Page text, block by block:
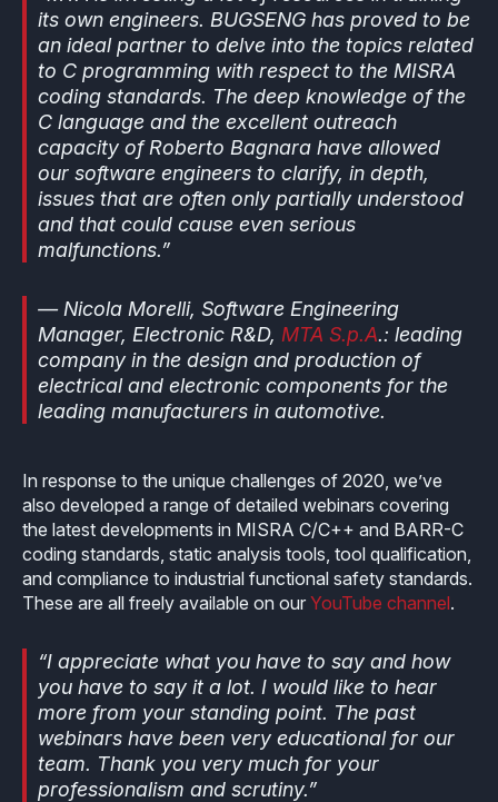
its own engineers. BUGSENG has proved to be
an ideal partner to delve into the topics related
to C programming with respect to the MISRA
coding standards. The deep knowledge of the
C language and the excellent outreach
capacity of Roberto Bagnara have allowed
our software engineers to clarify, in depth,
issues that are often only partially understood
and that could cause even serious
malfunctions.”
— Nicola Morelli, Software Engineering
Manager, Electronic R&D, MTA S.p.A.: leading
company in the design and production of
electrical and electronic components for the
leading manufacturers in automotive.
In response to the unique challenges of 2020, we’ve
also developed a range of detailed webinars covering
the latest developments in MISRA C/C++ and BARR-C
coding standards, static analysis tools, tool qualification,
and compliance to industrial functional safety standards.
These are all freely available on our YouTube channel.
“I appreciate what you have to say and how
you have to say it a lot. I would like to hear
more from your standing point. The past
webinars have been very educational for our
team. Thank you very much for your
professionalism and scrutiny.”